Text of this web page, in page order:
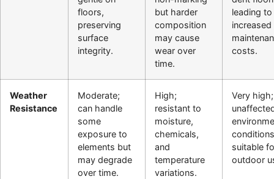
floors,
preserving
surface
integrity.
but harder
composition
may cause
wear over
time.
leading to
increased
costs.
Weather
Resistance
Moderate;
can handle
some
exposure to
elements but
may degrade
over time.
High;
resistant to
moisture,
chemicals,
and
temperature
variations.
Very high;
suitable
outdoor